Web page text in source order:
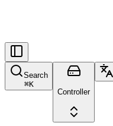
Search
⌘K
Controller